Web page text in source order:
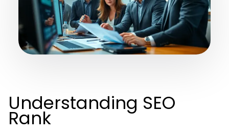
Understanding SEO
Rank